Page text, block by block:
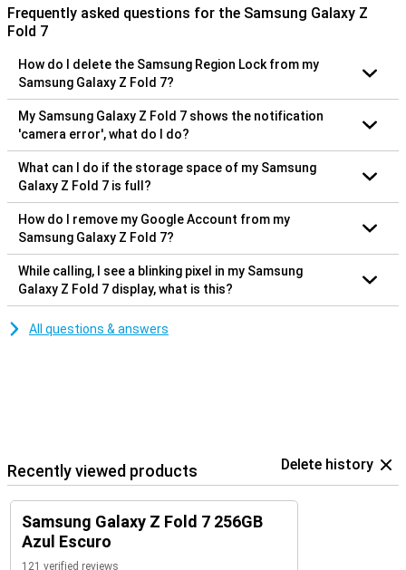
Frequently asked questions for the Samsung Galaxy Z
Fold 7
How do I delete the Samsung Region Lock from my
Samsung Galaxy Z Fold 7?
My Samsung Galaxy Z Fold 7 shows the notification
'camera error', what do I do?
What can I do if the storage space of my Samsung
Galaxy Z Fold 7 is full?
How do I remove my Google Account from my
Samsung Galaxy Z Fold 7?
While calling, I see a blinking pixel in my Samsung
Galaxy Z Fold 7 display, what is this?
All questions & answers
Recently viewed products Delete history
Samsung Galaxy Z Fold 7 256GB
Azul Escuro
121 verified reviews